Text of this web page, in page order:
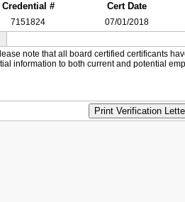
Credential # Cert Date
7151824
07/01/2018
note that all board certified certificants
information to both current and potential
Print Verification